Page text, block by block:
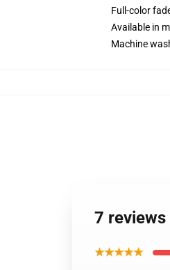
Full-color
Available in
Machine
7
★★★★★